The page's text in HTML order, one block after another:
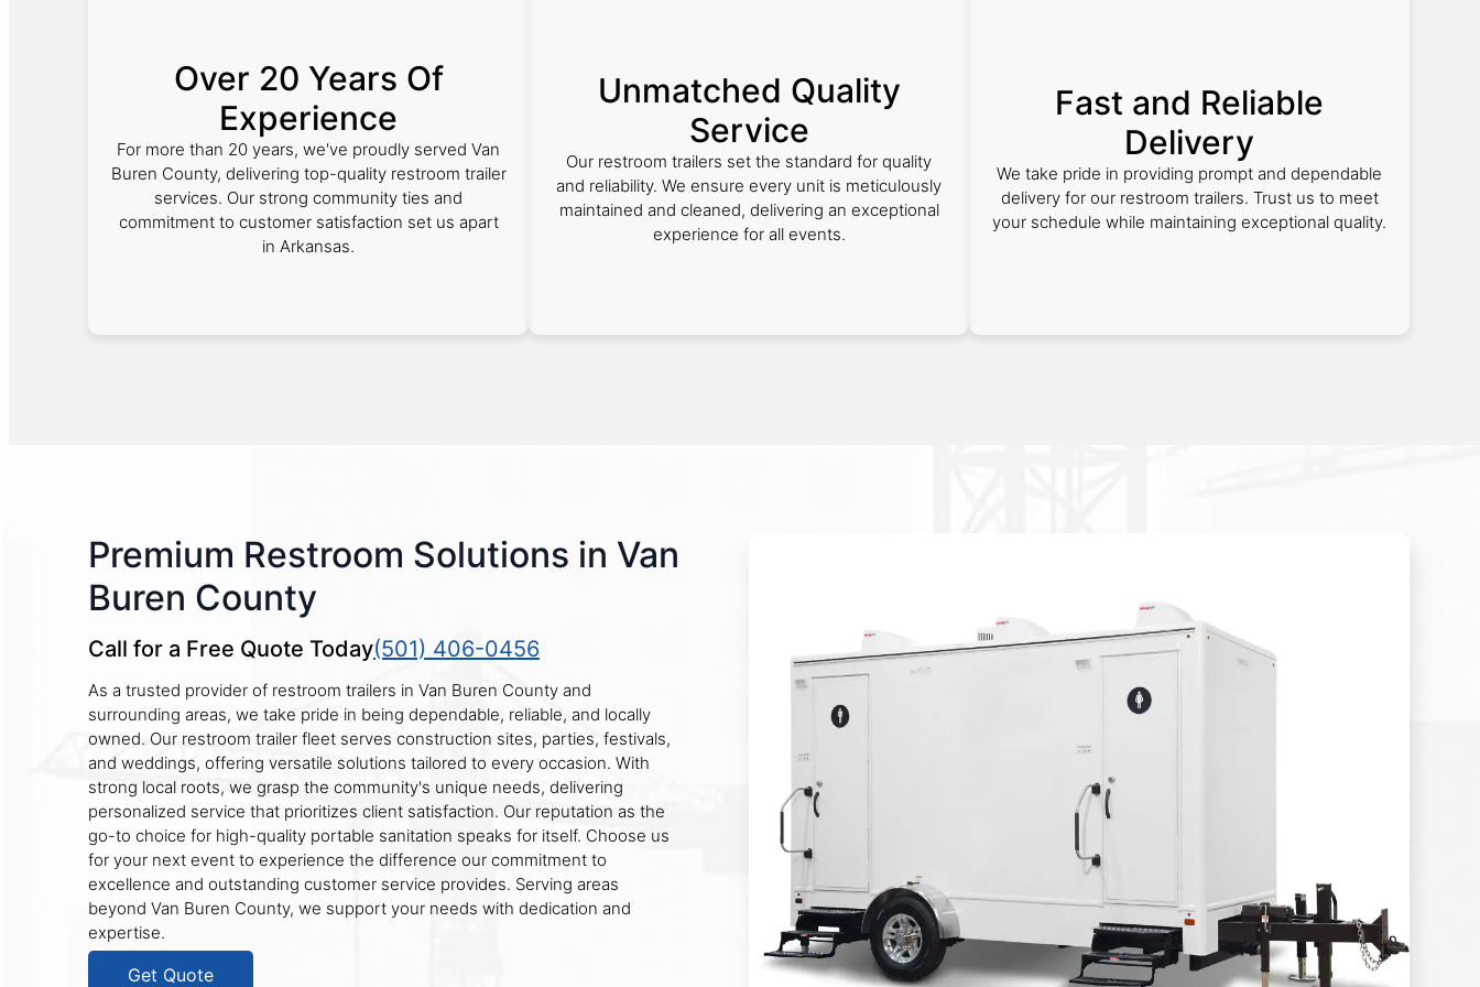
Over 20 Years Of
Experience
For more than 20 years, we've proudly served Van
Buren County, delivering top-quality restroom trailer
services. Our strong community ties and
commitment to customer satisfaction set us apart
in Arkansas.
Unmatched Quality
Service
Our restroom trailers set the standard for quality
and reliability. We ensure every unit is meticulously
maintained and cleaned, delivering an exceptional
experience for all events.
Fast and Reliable
Delivery
We take pride in providing prompt and dependable
delivery for our restroom trailers. Trust us to meet
your schedule while maintaining exceptional quality.
Premium Restroom Solutions in Van
Buren County
Call for a Free Quote Today(501) 406-0456
As a trusted provider of restroom trailers in Van Buren County and
surrounding areas, we take pride in being dependable, reliable, and locally
owned. Our restroom trailer fleet serves construction sites, parties, festivals,
and weddings, offering versatile solutions tailored to every occasion. With
strong local roots, we grasp the community's unique needs, delivering
personalized service that prioritizes client satisfaction. Our reputation as the
go-to choice for high-quality portable sanitation speaks for itself. Choose us
for your next event to experience the difference our commitment to
excellence and outstanding customer service provides. Serving areas
beyond Van Buren County, we support your needs with dedication and
expertise.
Get Quote